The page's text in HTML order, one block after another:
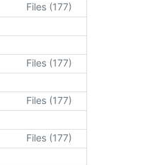
Files (177)
Files (177)
Files (177)
Files (177)